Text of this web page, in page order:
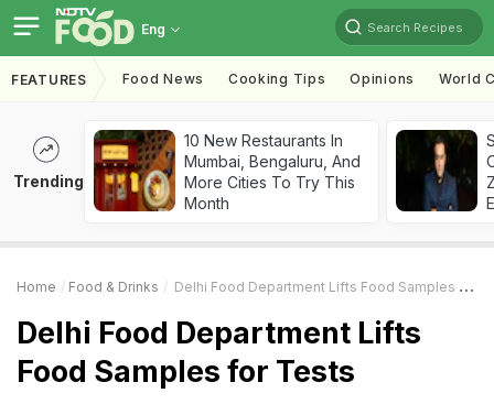
Eng Search Recipes
FEATURES Food News Cooking Tips Opinions World
Trending
10 New Restaurants In
Mumbai, Bengaluru, And
More Cities To Try This
Month
Home Food & Drinks Delhi Food Department Lifts Food Samples For Tests
Delhi Food Department Lifts
Food Samples for Tests